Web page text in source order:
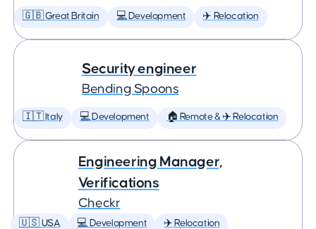
🇬🇧 Great Britain 💻 Development ✈️ Relocation
Security engineer
Bending Spoons
🇮🇹 Italy 💻 Development 🏠 Remote & ✈️ Relocation
Engineering Manager,
Verifications
Checkr
🇺🇸 USA 💻 Development ✈️ Relocation